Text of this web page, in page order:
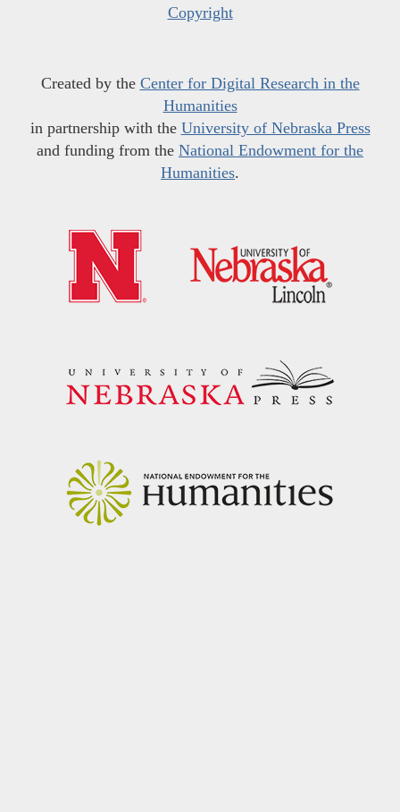
Copyright
Created by the Center for Digital Research in the
Humanities
in partnership with the University of Nebraska Press
and funding from the National Endowment for the
Humanities.